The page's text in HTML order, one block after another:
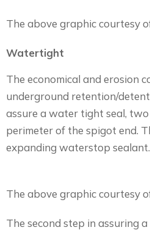
The above graphic courtesy
Watertight
The economical and erosion
underground retention/
assure a water tight seal,
perimeter of the spigot end.
expanding waterstop sealant.
The above graphic courtesy
The second step in assuring